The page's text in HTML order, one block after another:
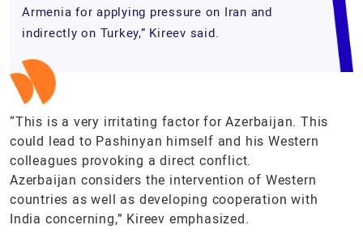
Armenia for applying pressure on Iran and
indirectly on Turkey,” Kireev said.
“This is a very irritating factor for Azerbaijan. This
could lead to Pashinyan himself and his Western
colleagues provoking a direct conflict.
Azerbaijan considers the intervention of Western
countries as well as developing cooperation with
India concerning,” Kireev emphasized.